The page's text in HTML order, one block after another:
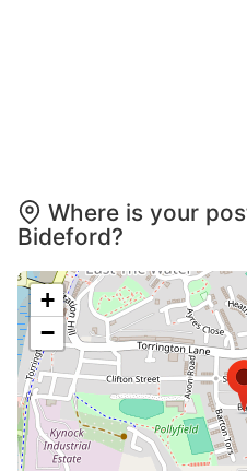
Where is your
Bideford?
+
−